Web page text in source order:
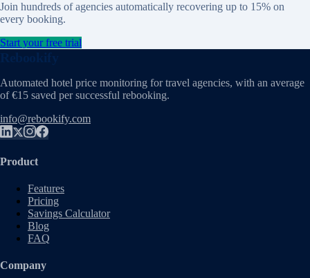
Join hundreds of agencies automatically recovering up to 15% on
every booking.
Start your free trial
Rebookify
Automated hotel price monitoring for travel agencies, with an average
of €15 saved per successful rebooking.
info@rebookify.com
Product
Features
Pricing
Savings Calculator
Blog
FAQ
Company